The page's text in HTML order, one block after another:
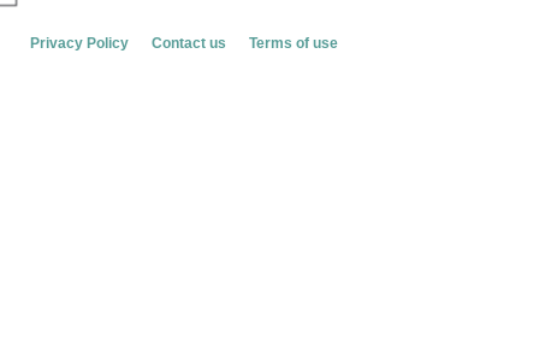
Privacy Policy Contact us Terms of use